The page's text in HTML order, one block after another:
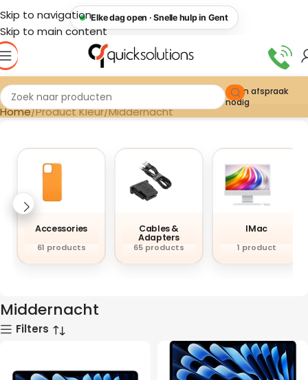
Elke dag open · Snelle hulp in Gent
Skip to navigation
Skip to main content
Geen afspraak
nodig
Home Product Kleur Middernacht
Accessories
61 products
Cables &
Adapters
65 products
IMac
1 product
Middernacht
Filters